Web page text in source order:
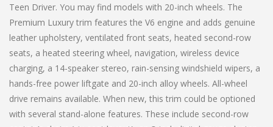
Teen Driver. You may find models with 20-inch wheels. The
Premium Luxury trim features the V6 engine and adds genuine
leather upholstery, ventilated front seats, heated second-row
seats, a heated steering wheel, navigation, wireless device
charging, a 14-speaker stereo, rain-sensing windshield wipers, a
hands-free power liftgate and 20-inch alloy wheels. All-wheel
drive remains available. When new, this trim could be optioned
with several stand-alone features. These include second-row